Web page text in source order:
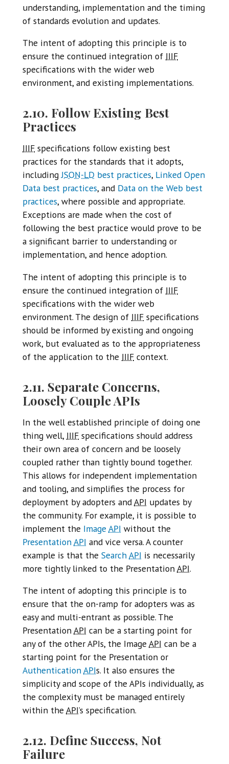
understanding, implementation and the timing
of standards evolution and updates.
The intent of adopting this principle is to
ensure the continued integration of IIIF
specifications with the wider web
environment, and existing implementations.
2.10. Follow Existing Best
Practices
IIIF specifications follow existing best
practices for the standards that it adopts,
includingJSON-LD best practices, Linked Open
Data best practices, and Data on the Web best
practices, where possible and appropriate.
Exceptions are made when the cost of
following the best practice would prove to be
a significant barrier to understanding or
implementation, and hence adoption.
The intent of adopting this principle is to
ensure the continued integration of IIIF
specifications with the wider web
environment. The design of IIIF specifications
should be informed by existing and ongoing
work, but evaluated as to the appropriateness
of the application to the IIIF context.
2.11. Separate Concerns,
Loosely Couple APIs
In the well established principle of doing one
thing well, IIIF specifications should address
their own area of concern and be loosely
coupled rather than tightly bound together.
This allows for independent implementation
and tooling, and simplifies the process for
deployment by adopters andAPI updates by
the community. For example, it is possible to
implement the Image API without the
PresentationAPI and vice versa. A counter
example is that the SearchAPI is necessarily
more tightly linked to the PresentationAPI.
The intent of adopting this principle is to
ensure that the on-ramp for adopters was as
easy and multi-entrant as possible. The
PresentationAPI can be a starting point for
any of the other APIs, the Image API can be a
starting point for the Presentation or
AuthenticationAPIs. It also ensures the
simplicity and scope of the APIs individually, as
the complexity must be managed entirely
within the API’s specification.
2.12. Define Success, Not
Failure